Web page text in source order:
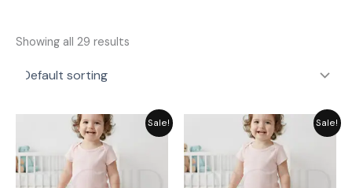
Showing all 29 results
Sale!
Original
price
was:
₨ 1,476.
Current
price
Sale!
Original
price
was:
₨ 1,476.
Current
price